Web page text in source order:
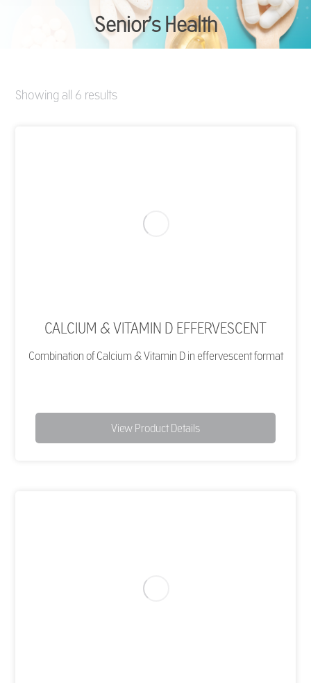
Senior’s Health
You are here:
Showing all 6 results
CALCIUM & VITAMIN D EFFERVESCENT
Combination of Calcium & Vitamin D in effervescent format
View Product Details